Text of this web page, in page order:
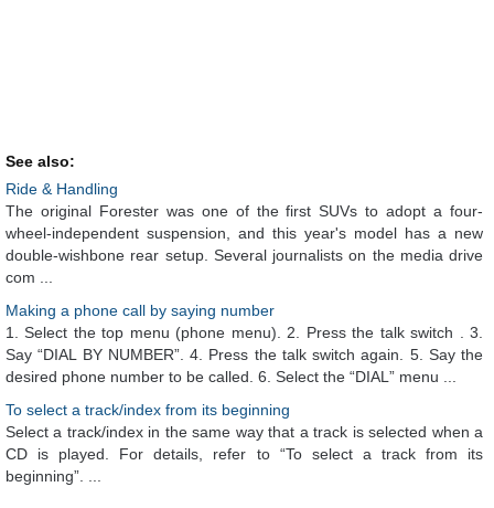
See also:
Ride & Handling
The original Forester was one of the first SUVs to adopt a four-
wheel-independent suspension, and this year's model has a new
double-wishbone rear setup. Several journalists on the media drive
com ...
Making a phone call by saying number
1. Select the top menu (phone menu). 2. Press the talk switch . 3.
Say “DIAL BY NUMBER”. 4. Press the talk switch again. 5. Say the
desired phone number to be called. 6. Select the “DIAL” menu ...
To select a track/index from its beginning
Select a track/index in the same way that a track is selected when a
CD is played. For details, refer to “To select a track from its
beginning”. ...